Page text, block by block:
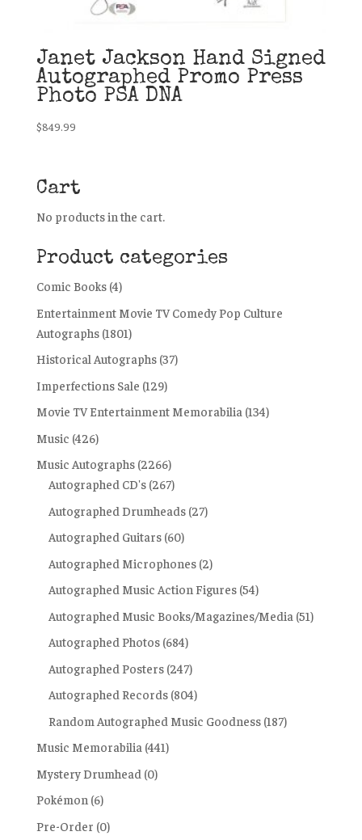
Janet Jackson Hand Signed
Autographed Promo Press
Photo PSA DNA
$849.99
Cart
No products in the cart.
Product categories
Comic Books (4)
Entertainment Movie TV Comedy Pop Culture
Autographs (1801)
Historical Autographs (37)
Imperfections Sale (129)
Movie TV Entertainment Memorabilia (134)
Music (426)
Music Autographs (2266)
Autographed CD's (267)
Autographed Drumheads (27)
Autographed Guitars (60)
Autographed Microphones (2)
Autographed Music Action Figures (54)
Autographed Music Books/Magazines/Media (51)
Autographed Photos (684)
Autographed Posters (247)
Autographed Records (804)
Random Autographed Music Goodness (187)
Music Memorabilia (441)
Mystery Drumhead (0)
Pokémon (6)
Pre-Order (0)